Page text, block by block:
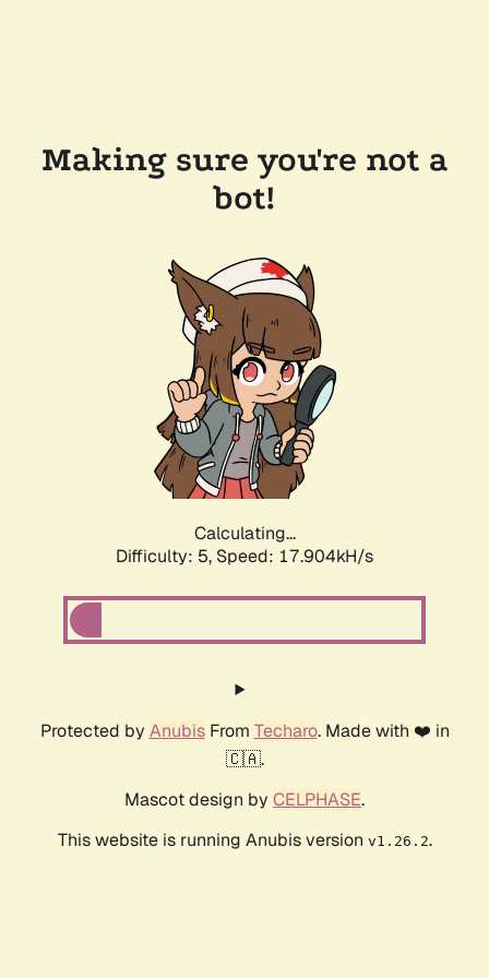
Making sure you're not a
bot!
Calculating...
Difficulty: 5, Speed: 17.904kH/s
Protected by AnubisFrom Techaro. Made with ❤️ in
🇨🇦.
Mascot design by CELPHASE.
This website is running Anubis version v1.26.2.